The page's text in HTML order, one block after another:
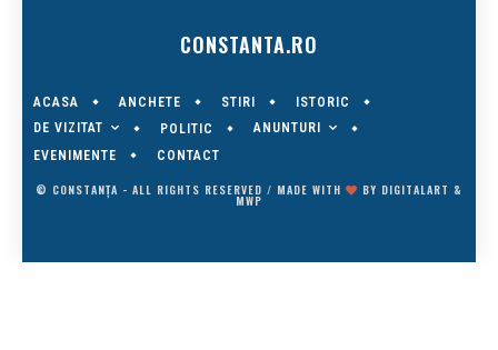
CONSTANTA.RO
ACASA ANCHETE STIRI
ISTORIC
DE VIZITAT
POLITIC
ANUNTURI
EVENIMENTE
CONTACT
© CONSTANȚA - ALL RIGHTS RESERVED / MADE WITH BY DIGITALART &
MWP